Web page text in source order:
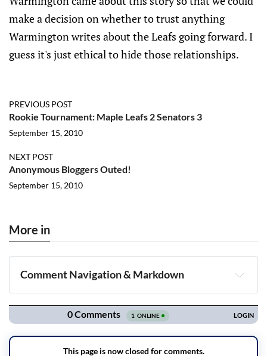
make a decision on whether to trust anything
Warmington writes about the Leafs going forward. I
guess it's just ethical to hide those relationships.
PREVIOUS POST
Rookie Tournament: Maple Leafs 2 Senators 3
September 15, 2010
NEXT POST
Anonymous Bloggers Outed!
September 15, 2010
More in
Comment Navigation & Markdown
Navigation